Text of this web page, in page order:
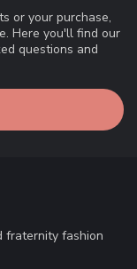
or your purchase,
Here you'll find our
questions and
fraternity fashion